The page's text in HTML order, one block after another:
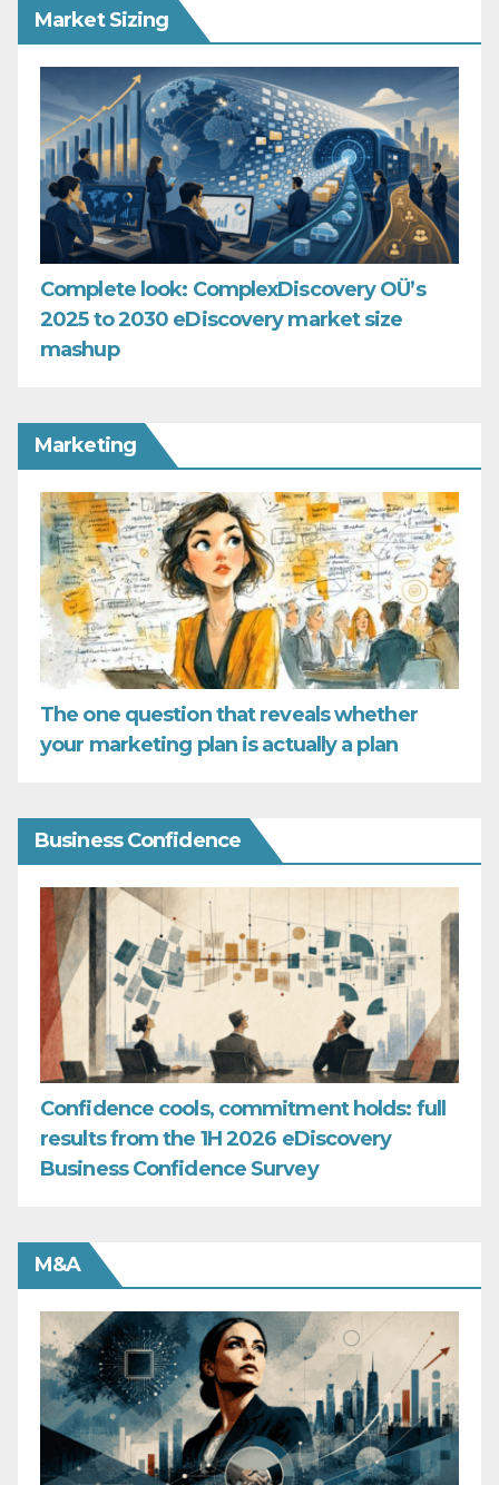
Market Sizing
Complete look: ComplexDiscovery OÜ’s
2025 to 2030 eDiscovery market size
mashup
Marketing
The one question that reveals whether
your marketing plan is actually a plan
Business Confidence
Confidence cools, commitment holds: full
results from the 1H 2026 eDiscovery
Business Confidence Survey
M&A